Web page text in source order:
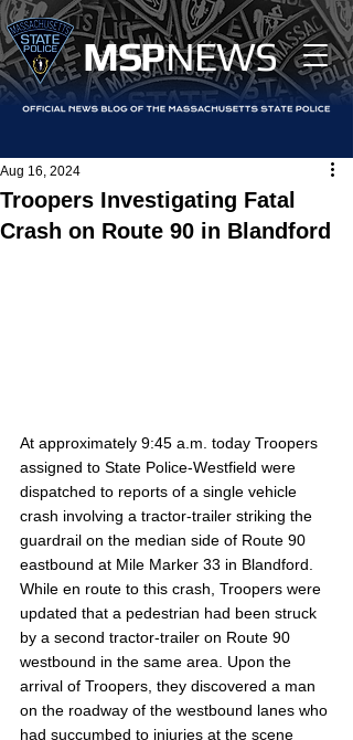
MSPNEWS
Troopers Investigating Fatal
Crash on Route 90 in Blandford
Aug 16, 2024
At approximately 9:45 a.m. today Troopers
assigned to State Police-Westfield were
dispatched to reports of a single vehicle
crash involving a tractor-trailer striking the
guardrail on the median side of Route 90
eastbound at Mile Marker 33 in Blandford.
While en route to this crash, Troopers were
updated that a pedestrian had been struck
by a second tractor-trailer on Route 90
westbound in the same area. Upon the
arrival of Troopers, they discovered a man
on the roadway of the westbound lanes who
had succumbed to injuries at the scene